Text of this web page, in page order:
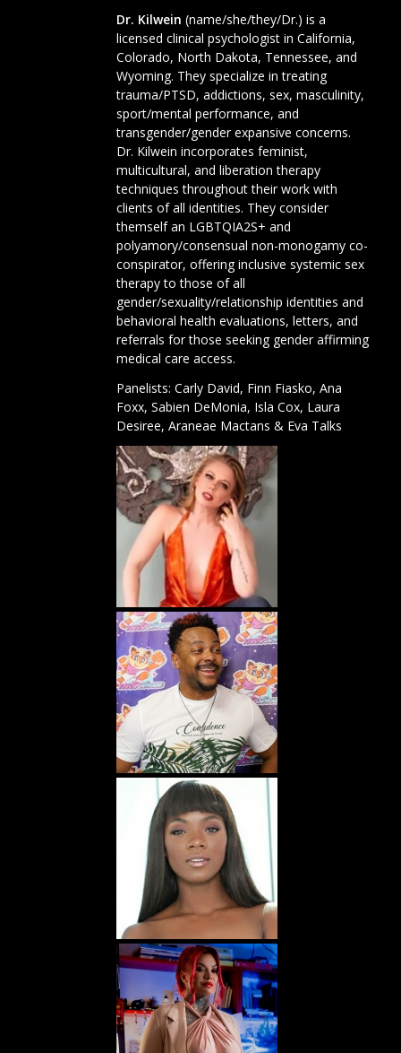
Dr. Kilwein (name/she/they/Dr.) is a
licensed clinical psychologist in California,
Colorado, North Dakota, Tennessee, and
Wyoming. They specialize in treating
trauma/PTSD, addictions, sex, masculinity,
sport/mental performance, and
transgender/gender expansive concerns.
Dr. Kilwein incorporates feminist,
multicultural, and liberation therapy
techniques throughout their work with
clients of all identities. They consider
themself an LGBTQIA2S+ and
polyamory/consensual non-monogamy co-
conspirator, offering inclusive systemic sex
therapy to those of all
gender/sexuality/relationship identities and
behavioral health evaluations, letters, and
referrals for those seeking gender affirming
medical care access.
Panelists: Carly David, Finn Fiasko, Ana
Foxx, Sabien DeMonia, Isla Cox, Laura
Desiree, Araneae Mactans & Eva Talks